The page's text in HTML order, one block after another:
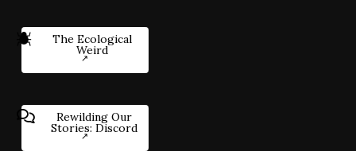
The Ecological
Weird
Rewilding Our
Stories: Discord